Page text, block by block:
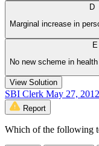
D
Marginal increase in
E
No new scheme in
View Solution
SBI Clerk May 27,
Report
Which of the following